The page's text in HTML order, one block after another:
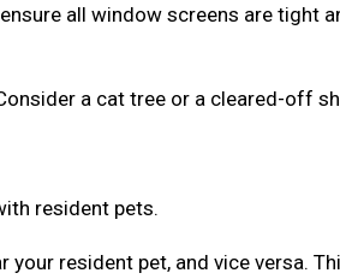
all window screens are tight
a cat tree or a cleared-off
resident pets.
your resident pet, and vice versa.